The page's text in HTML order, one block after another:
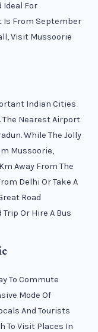
Ideal For
Is From September
Visit Mussoorie
Indian Cities
The Nearest Airport
While The Jolly
Mussoorie,
Away From The
Delhi Or Take A
Road
Or Hire A Bus
To Commute
Mode Of
And Tourists
To Visit Places In